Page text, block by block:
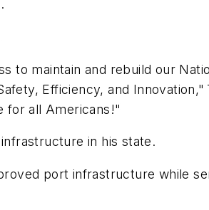
to maintain and rebuild our
Efficiency, and Innovation,"
for all Americans!"
in his state.
port infrastructure while